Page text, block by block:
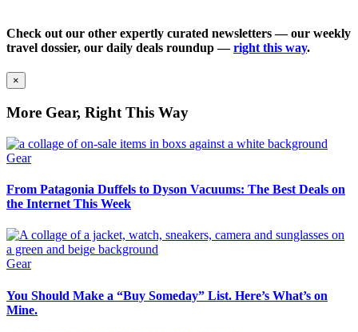
Check out our other expertly curated newsletters — our weekly
travel dossier, our daily deals roundup —right this way.
×
More Gear, Right This Way
Gear
From Patagonia Duffels to Dyson Vacuums: The Best Deals on
the Internet This Week
Gear
You Should Make a “Buy Someday” List. Here’s What’s on
Mine.